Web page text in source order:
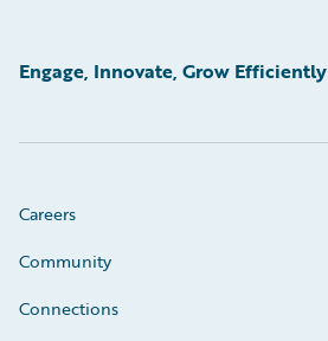
Engage, Innovate, Grow Efficiently
Careers
Community
Connections